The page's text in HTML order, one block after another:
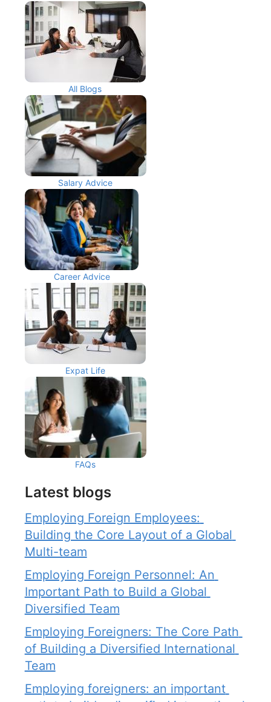
All Blogs
Salary Advice
Career Advice
Expat Life
FAQs
Latest blogs
Employing Foreign Employees:
Building the Core Layout of a Global
Multi-team
Employing Foreign Personnel: An
Important Path to Build a Global
Diversified Team
Employing Foreigners: The Core Path
of Building a Diversified International
Team
Employing foreigners: an important